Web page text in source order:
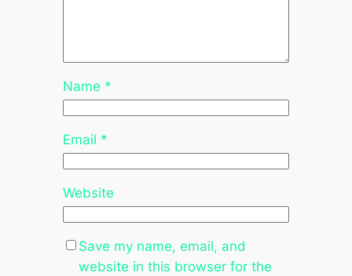
Name *
Email *
Website
Save my name, email, and
website in this browser for the